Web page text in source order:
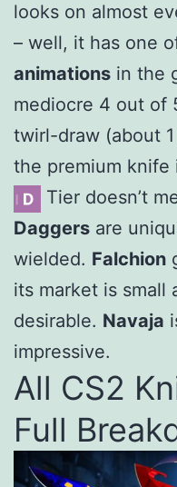
looks on almost
– well, it has one
animations in the
mediocre 4 out of
twirl-draw (about
the premium knife
Tier doesn’t
Daggers are
wielded. Falchion
its market is small
desirable. Navaja
impressive.
All CS2
Full